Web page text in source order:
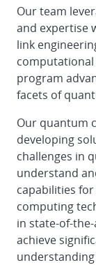
Our team
and expertise
link
program
facets of
Our quantum
developing
challenges in
understand
capabilities
computing
in state-of-
achieve